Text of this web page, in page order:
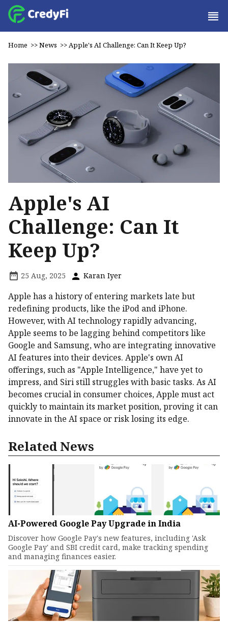
Home >>News >>Apple's AI Challenge: Can It Keep Up?
Apple's AI
Challenge: Can It
Keep Up?
25 Aug, 2025 Karan Iyer
Apple has a history of entering markets late but
redefining products, like the iPod and iPhone.
However, with AI technology rapidly advancing,
Apple seems to be lagging behind competitors like
Google and Samsung, who are integrating innovative
AI features into their devices. Apple's own AI
offerings, such as "Apple Intelligence," have yet to
impress, and Siri still struggles with basic tasks. As AI
becomes crucial in consumer choices, Apple must act
quickly to maintain its market position, proving it can
innovate in the AI space or risk losing its edge.
Related News
AI-Powered Google Pay Upgrade in India
Discover how Google Pay's new features, including 'Ask
Google Pay' and SBI credit card, make tracking spending
and managing finances easier.